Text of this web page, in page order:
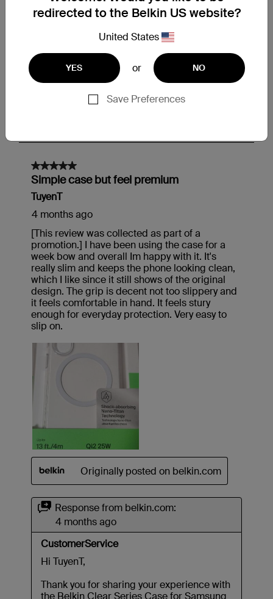
redirected to the Belkin US website?
United States
YES or NO
Save Preferences